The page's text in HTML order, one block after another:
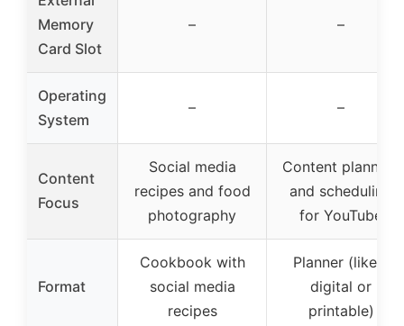
Memory
Card Slot
– –
Operating
System
– –
Content
Focus
Social media
recipes and food
photography
Content planning
and scheduling
for YouTube
Format
Cookbook with
social media
recipes
Planner (likely
digital or
printable)